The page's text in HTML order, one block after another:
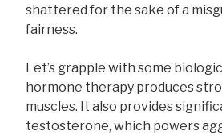
shattered for the sake of a
fairness.
Let’s grapple with some
hormone therapy produces
muscles. It also provides
testosterone, which powers